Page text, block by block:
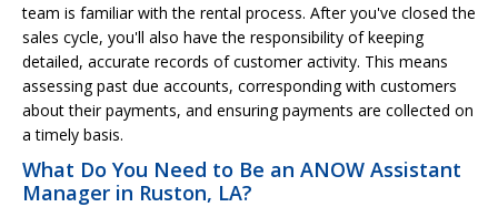
team is familiar with the rental process. After you've closed the
sales cycle, you'll also have the responsibility of keeping
detailed, accurate records of customer activity. This means
assessing past due accounts, corresponding with customers
about their payments, and ensuring payments are collected on
a timely basis.
What Do You Need to Be an ANOW Assistant
Manager in Ruston, LA?